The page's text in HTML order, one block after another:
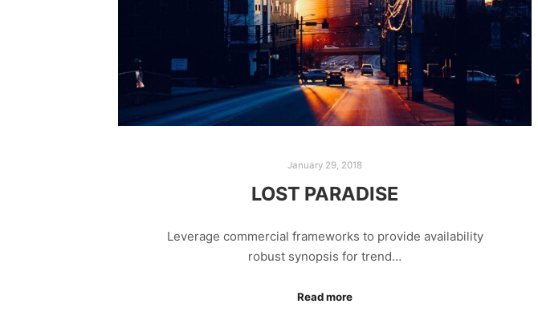
January 29, 2018
LOST PARADISE
Leverage commercial frameworks to provide availability
robust synopsis for trend…
Read more